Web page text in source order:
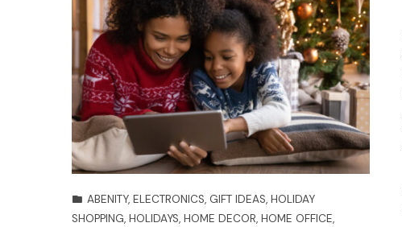
ABENITY, ELECTRONICS, GIFT IDEAS, HOLIDAY
SHOPPING, HOLIDAYS, HOME DECOR, HOME OFFICE,